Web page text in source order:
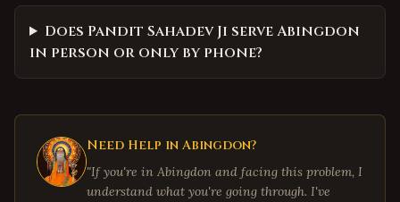
Does Pandit Sahadev Ji serve Abingdon
in person or only by phone?
Need Help in Abingdon?
"If you're in Abingdon and facing this problem, I
understand what you're going through. I've